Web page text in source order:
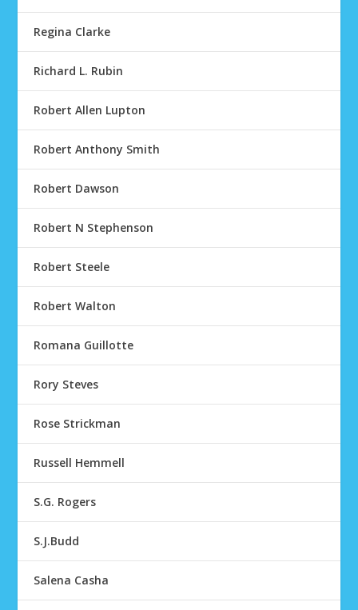
Regina Clarke
Richard L. Rubin
Robert Allen Lupton
Robert Anthony Smith
Robert Dawson
Robert N Stephenson
Robert Steele
Robert Walton
Romana Guillotte
Rory Steves
Rose Strickman
Russell Hemmell
S.G. Rogers
S.J.Budd
Salena Casha